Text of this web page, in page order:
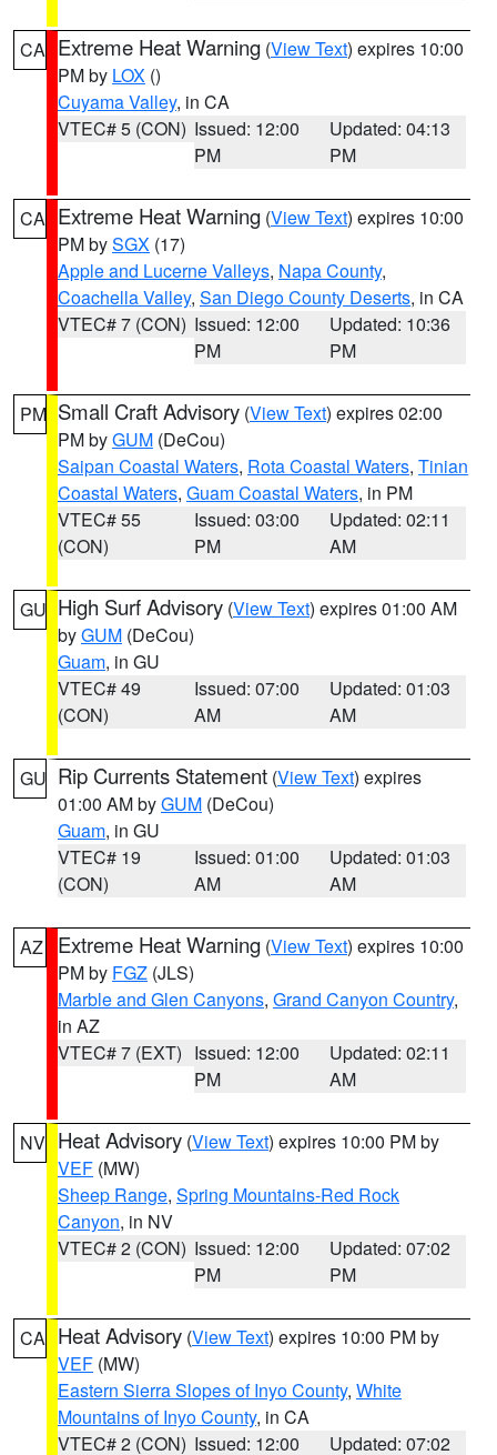
CA Extreme Heat Warning (View Text) expires 10:00
PM by LOX ()
Cuyama Valley, in CA
VTEC# 5 (CON) Issued: 12:00
PM
Updated: 04:13
PM
CA Extreme Heat Warning (View Text) expires 10:00
PM bySGX (17)
Apple and Lucerne Valleys, Napa County,
Coachella Valley, San Diego County Deserts, in CA
VTEC# 7 (CON) Issued: 12:00
PM
Updated: 10:36
PM
PM Small Craft Advisory (View Text) expires 02:00
PM byGUM (DeCou)
Saipan Coastal Waters, Rota Coastal Waters, Tinian
Coastal Waters, Guam Coastal Waters, in PM
VTEC# 55
(CON)
Issued: 03:00
PM
Updated: 02:11
AM
GU High Surf Advisory (View Text) expires 01:00 AM
byGUM (DeCou)
Guam, in GU
VTEC# 49
(CON)
Issued: 07:00
AM
Updated: 01:03
AM
GU Rip Currents Statement (View Text) expires
01:00 AM byGUM (DeCou)
Guam, in GU
VTEC# 19
(CON)
Issued: 01:00
AM
Updated: 01:03
AM
AZ Extreme Heat Warning (View Text) expires 10:00
PM by FGZ (JLS)
Marble and Glen Canyons, Grand Canyon Country,
in AZ
VTEC# 7 (EXT) Issued: 12:00
PM
Updated: 02:11
AM
NV Heat Advisory (View Text) expires 10:00 PM by
VEF (MW)
Sheep Range, Spring Mountains-Red Rock
Canyon, in NV
VTEC# 2 (CON) Issued: 12:00
PM
Updated: 07:02
PM
CA Heat Advisory (View Text) expires 10:00 PM by
VEF (MW)
Eastern Sierra Slopes of Inyo County, White
Mountains of Inyo County, in CA
VTEC# 2 (CON) Issued: 12:00 Updated: 07:02